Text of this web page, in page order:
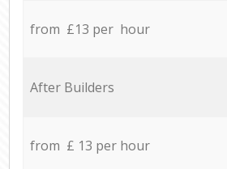
from £13 per hour
After Builders
from £ 13 per hour